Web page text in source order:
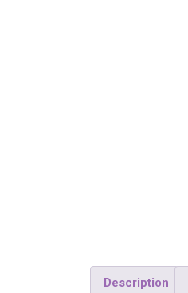
Description